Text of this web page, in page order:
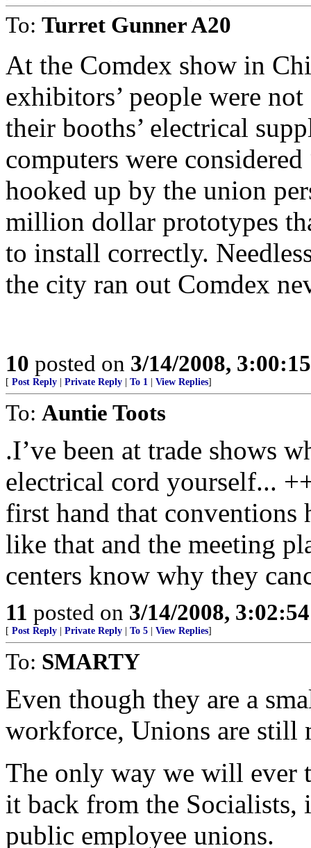
To: Turret Gunner A20
At the Comdex show in
exhibitors’ people were
their booths’ electrical
computers were
hooked up by the union
million dollar prototypes
to install correctly.
the city ran out Comdex
10 posted on 3/14/2008,
[ Post Reply Private Reply To 1 View Replies]
To: Auntie Toots
.I’ve been at trade shows
electrical cord yourself...
first hand that conventions
like that and the meeting
centers know why they
11 posted on 3/14/2008,
[ Post Reply Private Reply To 5 View Replies]
To: SMARTY
Even though they are a
workforce, Unions are still
The only way we will ever
it back from the Socialists,
public employee unions.